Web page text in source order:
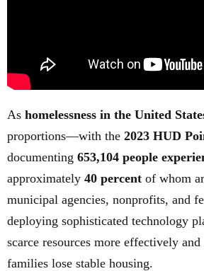
As homelessness in the United
proportions—with the 2023 HUD
documenting 653,104 people
approximately 40 percent of whom
municipal agencies, nonprofits, and
deploying sophisticated technology
scarce resources more effectively
families lose stable housing.